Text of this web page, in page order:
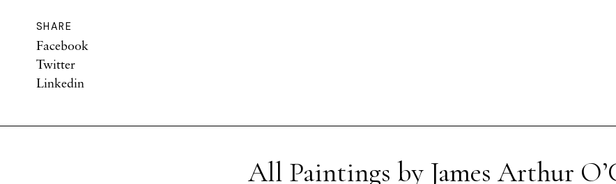
SHARE
Facebook
Twitter
Linkedin
All Paintings by James Arthur